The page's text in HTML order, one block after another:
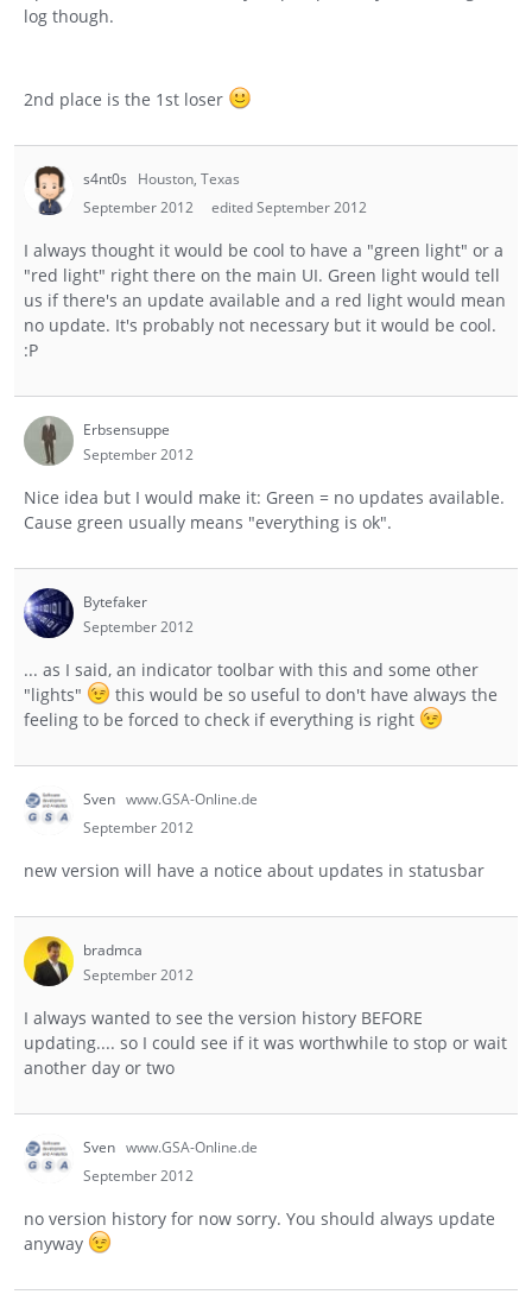
log though.
2nd place is the 1st loser
s4nt0s
Houston, Texas
September 2012
edited September 2012
I always thought it would be cool to have a "green light" or a
"red light" right there on the main UI. Green light would tell
us if there's an update available and a red light would mean
no update. It's probably not necessary but it would be cool.
:P
Erbsensuppe
September 2012
Nice idea but I would make it: Green = no updates available.
Cause green usually means "everything is ok".
Bytefaker
September 2012
... as I said, an indicator toolbar with this and some other
"lights"
this would be so useful to don't have always the
feeling to be forced to check if everything is right
Sven www.GSA-Online.de
September 2012
new version will have a notice about updates in statusbar
bradmca
September 2012
I always wanted to see the version history BEFORE
updating.... so I could see if it was worthwhile to stop or wait
another day or two
Sven www.GSA-Online.de
September 2012
no version history for now sorry. You should always update
anyway